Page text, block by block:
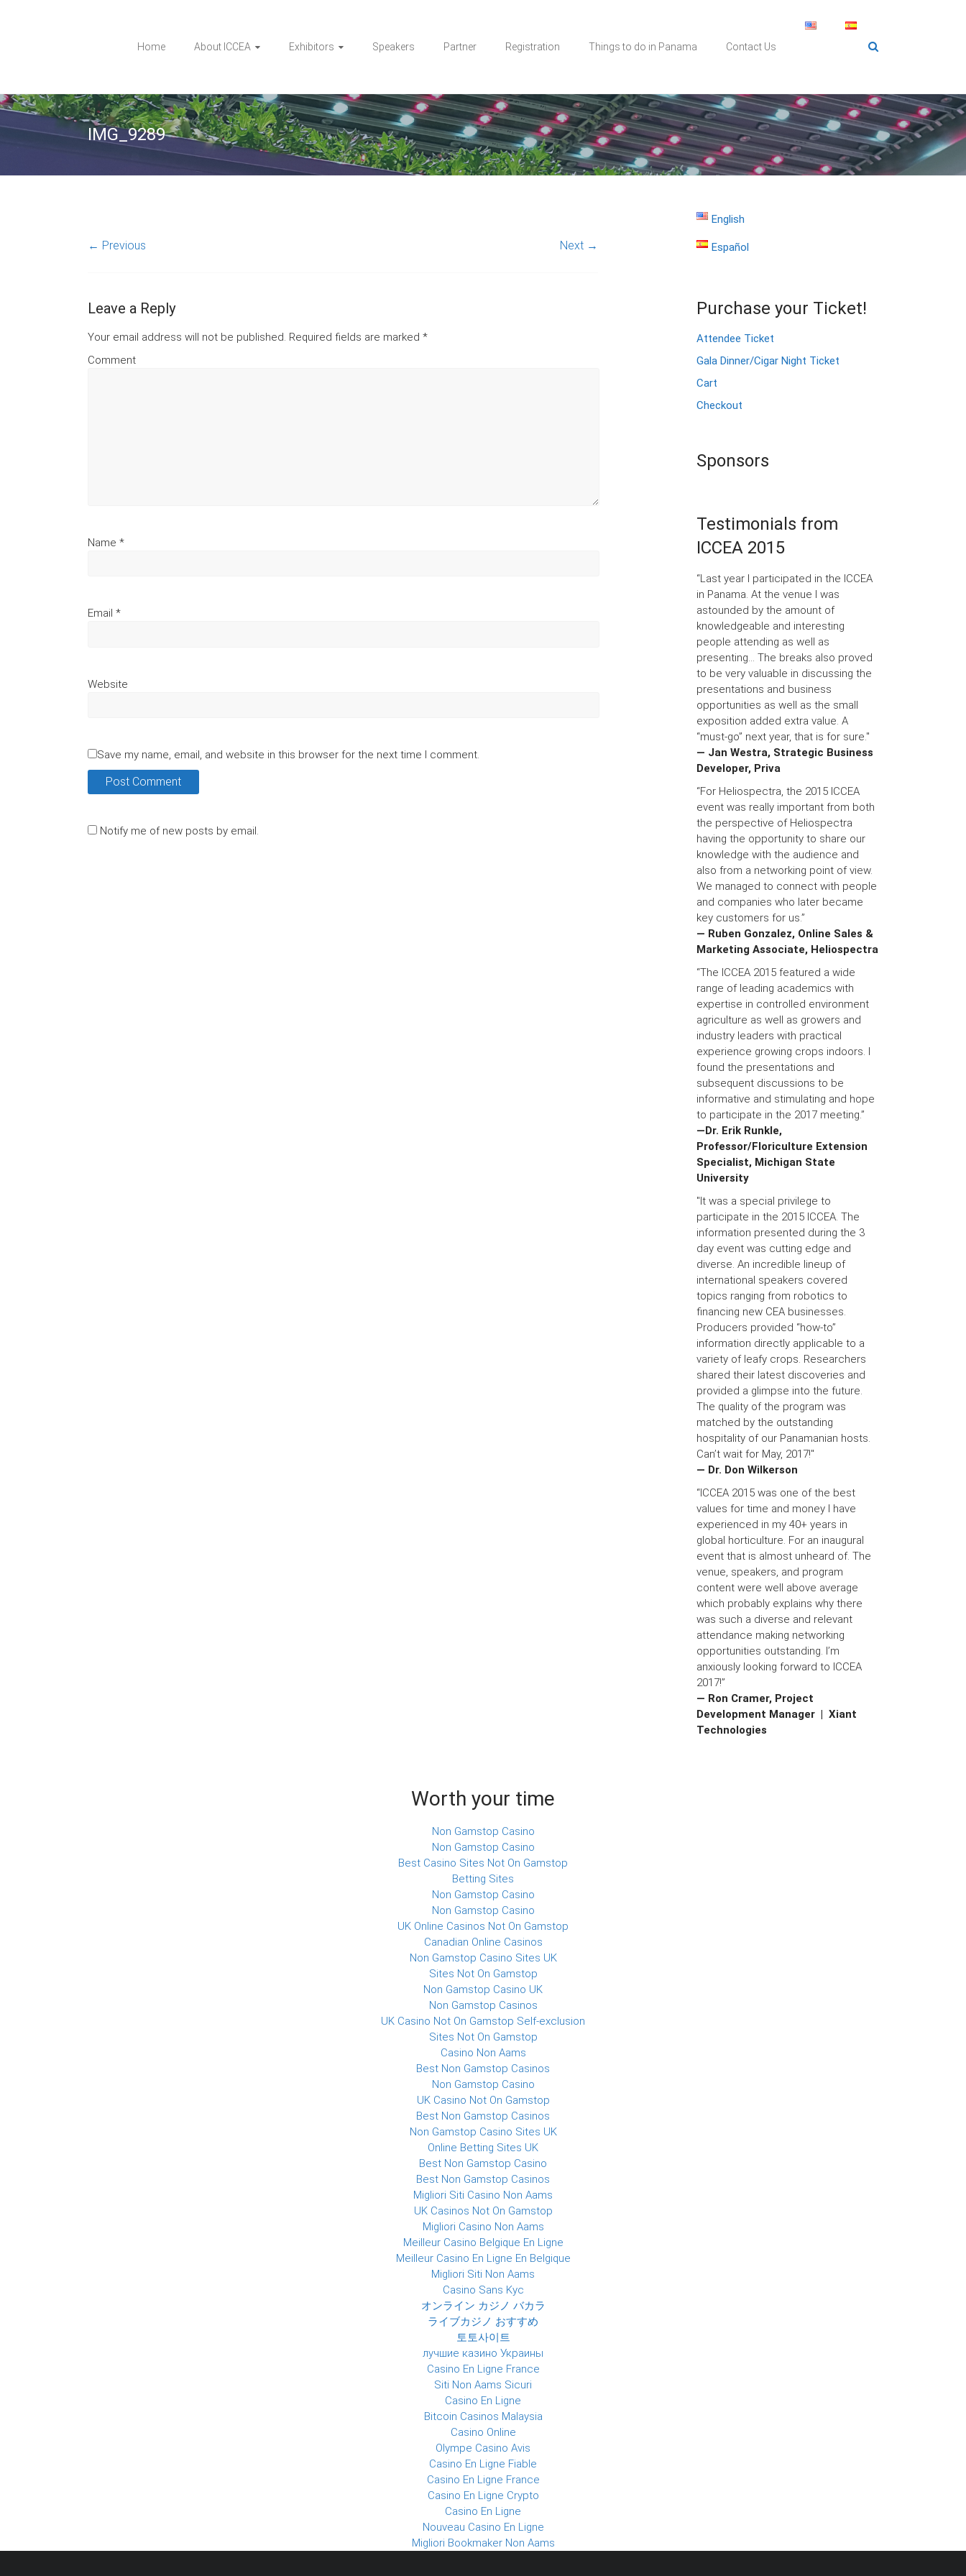
Home About ICCEA Exhibitors Speakers Partner Registration Things to do in Panama Contact Us
IMG_9289
← Previous Next →
Leave a Reply
Your email address will not be published. Required fields are marked *
Comment
Name *
Email *
Website
Save my name, email, and website in this browser for the next time I comment.
Notify me of new posts by email.
English
Español
Purchase your Ticket!
Attendee Ticket
Gala Dinner/Cigar Night Ticket
Cart
Checkout
Sponsors
Testimonials from
ICCEA 2015
“Last year I participated in the ICCEA
in Panama. At the venue I was
astounded by the amount of
knowledgeable and interesting
people attending as well as
presenting... The breaks also proved
to be very valuable in discussing the
presentations and business
opportunities as well as the small
exposition added extra value. A
“must-go” next year, that is for sure."
— Jan Westra, Strategic Business
Developer, Priva
“For Heliospectra, the 2015 ICCEA
event was really important from both
the perspective of Heliospectra
having the opportunity to share our
knowledge with the audience and
also from a networking point of view.
We managed to connect with people
and companies who later became
key customers for us.”
— Ruben Gonzalez, Online Sales &
Marketing Associate, Heliospectra
“The ICCEA 2015 featured a wide
range of leading academics with
expertise in controlled environment
agriculture as well as growers and
industry leaders with practical
experience growing crops indoors. I
found the presentations and
subsequent discussions to be
informative and stimulating and hope
to participate in the 2017 meeting.”
—Dr. Erik Runkle,
Professor/Floriculture Extension
Specialist, Michigan State
University
"It was a special privilege to
participate in the 2015 ICCEA. The
information presented during the 3
day event was cutting edge and
diverse. An incredible lineup of
international speakers covered
topics ranging from robotics to
financing new CEA businesses.
Producers provided “how-to”
information directly applicable to a
variety of leafy crops. Researchers
shared their latest discoveries and
provided a glimpse into the future.
The quality of the program was
matched by the outstanding
hospitality of our Panamanian hosts.
Can’t wait for May, 2017!"
— Dr. Don Wilkerson
“ICCEA 2015 was one of the best
values for time and money I have
experienced in my 40+ years in
global horticulture. For an inaugural
event that is almost unheard of. The
venue, speakers, and program
content were well above average
which probably explains why there
was such a diverse and relevant
attendance making networking
opportunities outstanding. I’m
anxiously looking forward to ICCEA
2017!”
— Ron Cramer, Project
Development Manager | Xiant
Technologies
Worth your time
Non Gamstop Casino
Non Gamstop Casino
Best Casino Sites Not On Gamstop
Betting Sites
Non Gamstop Casino
Non Gamstop Casino
UK Online Casinos Not On Gamstop
Canadian Online Casinos
Non Gamstop Casino Sites UK
Sites Not On Gamstop
Non Gamstop Casino UK
Non Gamstop Casinos
UK Casino Not On Gamstop Self-exclusion
Sites Not On Gamstop
Casino Non Aams
Best Non Gamstop Casinos
Non Gamstop Casino
UK Casino Not On Gamstop
Best Non Gamstop Casinos
Non Gamstop Casino Sites UK
Online Betting Sites UK
Best Non Gamstop Casino
Best Non Gamstop Casinos
Migliori Siti Casino Non Aams
UK Casinos Not On Gamstop
Migliori Casino Non Aams
Meilleur Casino Belgique En Ligne
Meilleur Casino En Ligne En Belgique
Migliori Siti Non Aams
Casino Sans Kyc
オンライン カジノ バカラ
ライブカジノ おすすめ
토토사이트
лучшие казино Украины
Casino En Ligne France
Siti Non Aams Sicuri
Casino En Ligne
Bitcoin Casinos Malaysia
Casino Online
Olympe Casino Avis
Casino En Ligne Fiable
Casino En Ligne France
Casino En Ligne Crypto
Casino En Ligne
Nouveau Casino En Ligne
Migliori Bookmaker Non Aams